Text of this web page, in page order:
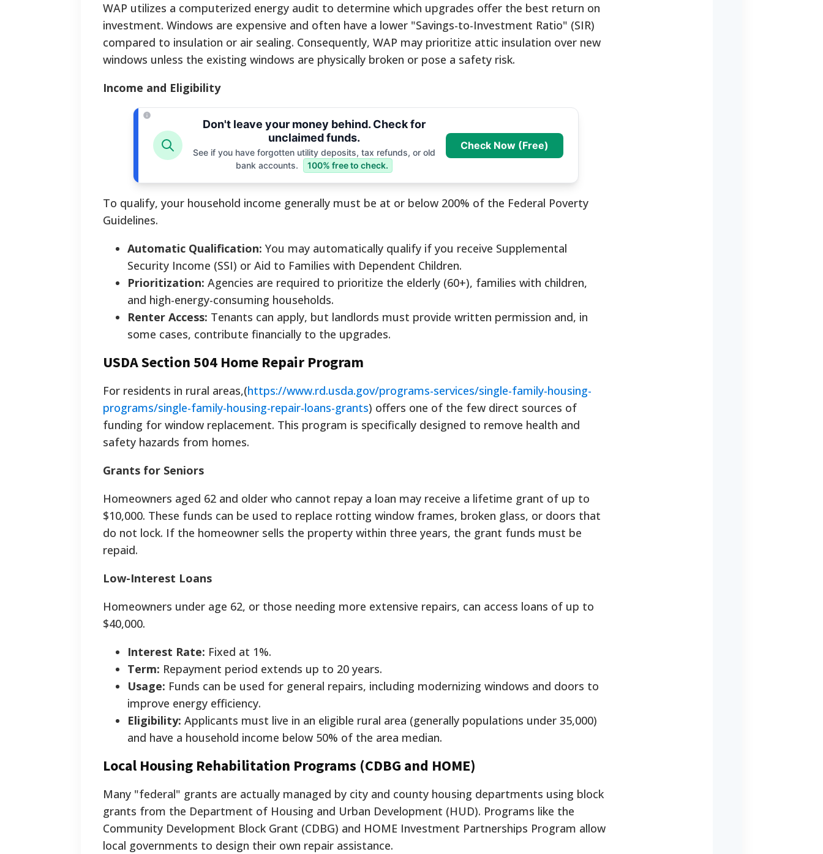
WAP utilizes a computerized energy audit to determine which upgrades offer the best return on
investment. Windows are expensive and often have a lower "Savings-to-Investment Ratio" (SIR)
compared to insulation or air sealing. Consequently, WAP may prioritize attic insulation over new
windows unless the existing windows are physically broken or pose a safety risk.
Income and Eligibility
Don't leave your money behind. Check for
unclaimed funds.
See if you have forgotten utility deposits, tax refunds, or old
bank accounts.
100% free to check.
Check Now (Free)
To qualify, your household income generally must be at or below 200% of the Federal Poverty
Guidelines.
Automatic Qualification: You may automatically qualify if you receive Supplemental
Security Income (SSI) or Aid to Families with Dependent Children.
Prioritization: Agencies are required to prioritize the elderly (60+), families with children,
and high-energy-consuming households.
Renter Access: Tenants can apply, but landlords must provide written permission and, in
some cases, contribute financially to the upgrades.
USDA Section 504 Home Repair Program
For residents in rural areas,(https://www.rd.usda.gov/programs-services/single-family-housing-
programs/single-family-housing-repair-loans-grants) offers one of the few direct sources of
funding for window replacement. This program is specifically designed to remove health and
safety hazards from homes.
Grants for Seniors
Homeowners aged 62 and older who cannot repay a loan may receive a lifetime grant of up to
$10,000. These funds can be used to replace rotting window frames, broken glass, or doors that
do not lock. If the homeowner sells the property within three years, the grant funds must be
repaid.
Low-Interest Loans
Homeowners under age 62, or those needing more extensive repairs, can access loans of up to
$40,000.
Interest Rate: Fixed at 1%.
Term: Repayment period extends up to 20 years.
Usage: Funds can be used for general repairs, including modernizing windows and doors to
improve energy efficiency.
Eligibility: Applicants must live in an eligible rural area (generally populations under 35,000)
and have a household income below 50% of the area median.
Local Housing Rehabilitation Programs (CDBG and HOME)
Many "federal" grants are actually managed by city and county housing departments using block
grants from the Department of Housing and Urban Development (HUD). Programs like the
Community Development Block Grant (CDBG) and HOME Investment Partnerships Program allow
local governments to design their own repair assistance.